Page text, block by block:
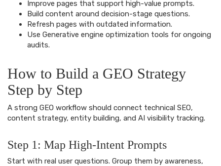
Improve pages that support high-value prompts.
Build content around decision-stage questions.
Refresh pages with outdated information.
Use Generative engine optimization tools for ongoing
audits.
How to Build a GEO Strategy
Step by Step
A strong GEO workflow should connect technical SEO,
content strategy, entity building, and AI visibility tracking.
Step 1: Map High-Intent Prompts
Start with real user questions. Group them by awareness,